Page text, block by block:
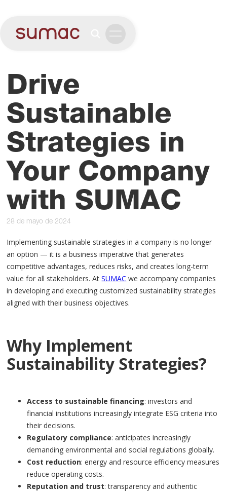
Drive
Sustainable
Strategies in
Your Company
with SUMAC
28 de mayo de 2024
Implementing sustainable strategies in a company is no longer
an option — it is a business imperative that generates
competitive advantages, reduces risks, and creates long-term
value for all stakeholders. AtSUMAC we accompany companies
in developing and executing customized sustainability strategies
aligned with their business objectives.
Why Implement
Sustainability Strategies?
Access to sustainable financing: investors and
financial institutions increasingly integrate ESG criteria into
their decisions.
Regulatory compliance: anticipates increasingly
demanding environmental and social regulations globally.
Cost reduction: energy and resource efficiency measures
reduce operating costs.
Reputation and trust: transparency and authentic